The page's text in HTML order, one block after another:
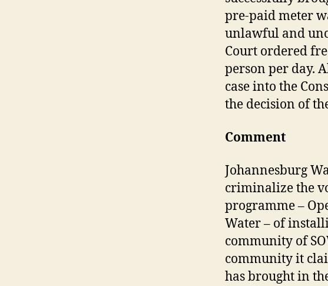
pre-paid meter
unlawful and
Court ordered
person per day.
case into the
the decision of
Comment
Johannesburg
criminalize the
programme –
Water – of
community of
community it
has brought in